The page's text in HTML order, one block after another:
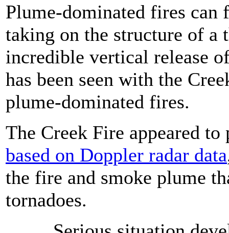
Plume-dominated fires can
taking on the structure of a
incredible vertical release
has been seen with the
plume-dominated fires.
The Creek Fire appeared
based on Doppler radar data
the fire and smoke plume
tornadoes.